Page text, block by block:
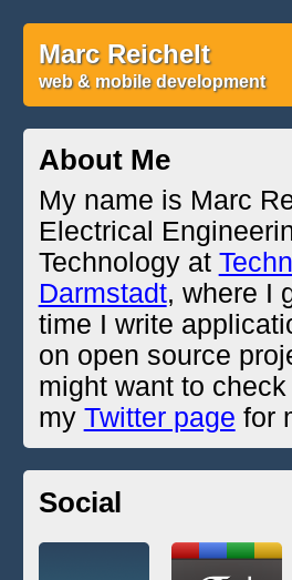
Marc Reichelt
web & mobile development
About Me
My name is Marc
Electrical
Technology at
Darmstadt, where I
time I write
on open source
might want to
my Twitter page for
Social